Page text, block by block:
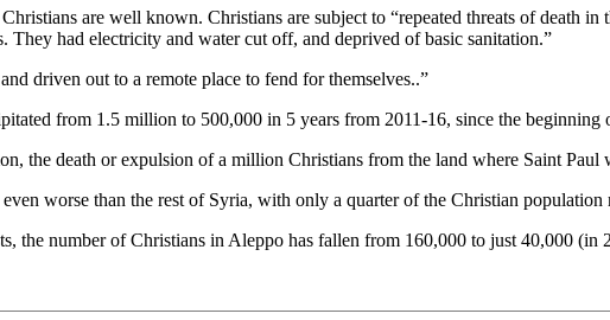
are well known. Christians are subject to “repeated threats of death
They had electricity and water cut off, and deprived of basic sanitation.”
driven out to a remote place to fend for themselves..”
from 1.5 million to 500,000 in 5 years from 2011-16, since the beginning
the death or expulsion of a million Christians from the land where Saint Paul
worse than the rest of Syria, with only a quarter of the Christian
the number of Christians in Aleppo has fallen from 160,000 to just 40,000 (in